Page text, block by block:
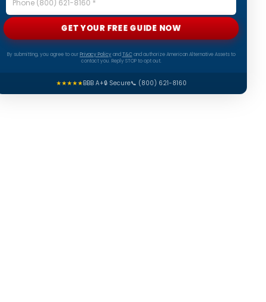
GET YOUR FREE GUIDE NOW
By submitting, you agree to our Privacy Policyand T&Cand authorize American Alternative Assets to
contact you. Reply STOP to opt out.
★★★★★BBB A+🔒 Secure📞 (800) 621-8160